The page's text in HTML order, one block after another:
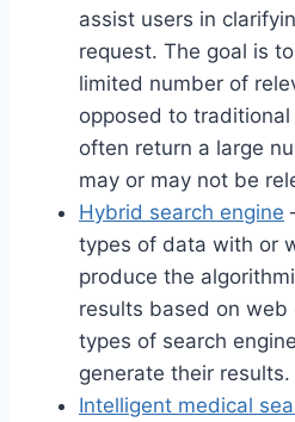
assist users in
request. The goal is
limited number of
opposed to
often return a large
may or may not be
Hybrid search engine
types of data with or
produce the
results based on web
types of search
generate their results.
Intelligent medical